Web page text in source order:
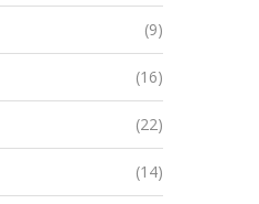
(9)
(16)
(22)
(14)